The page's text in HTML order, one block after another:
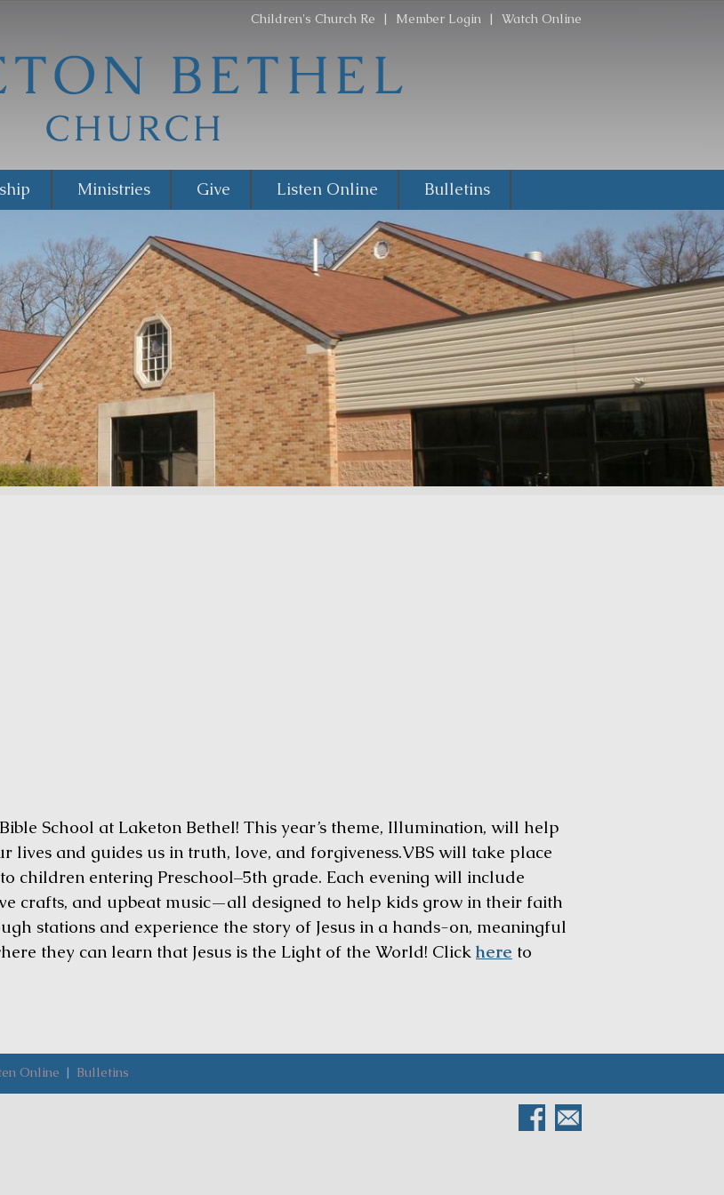
Children's Church Re | Member Login | Watch Online
Ministries Give Listen Online Bulletins
School at Laketon Bethel! This year’s theme, Illumination, will help
lives and guides us in truth, love, and forgiveness.VBS will take place
children entering Preschool–5th grade. Each evening will include
crafts, and upbeat music—all designed to help kids grow in their faith
stations and experience the story of Jesus in a hands-on, meaningful
they can learn that Jesus is the Light of the World! Click here to
Online | Bulletins